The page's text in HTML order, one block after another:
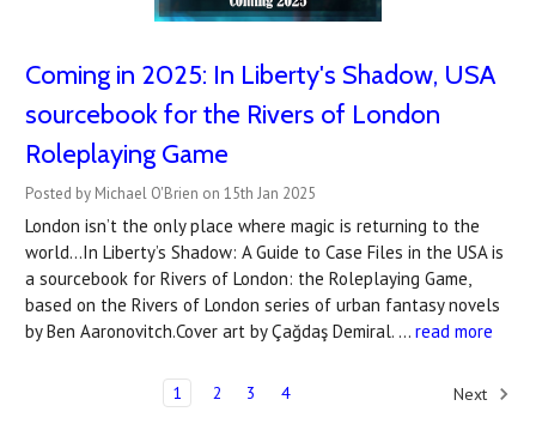
Coming in 2025: In Liberty's Shadow, USA
sourcebook for the Rivers of London
Roleplaying Game
Posted by Michael O'Brien on 15th Jan 2025
London isn’t the only place where magic is returning to the
world...In Liberty’s Shadow: A Guide to Case Files in the USA is
a sourcebook for Rivers of London: the Roleplaying Game,
based on the Rivers of London series of urban fantasy novels
by Ben Aaronovitch.Cover art by Çağdaş Demiral. … read more
1 2 3 4 Next